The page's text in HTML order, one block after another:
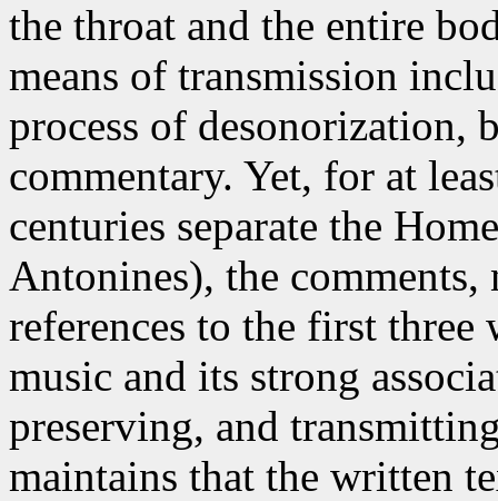
the throat and the entire
means of transmission
process of desonorization,
commentary. Yet, for at
centuries separate the
Antonines), the
references to the first
music and its strong
preserving, and
maintains that the written